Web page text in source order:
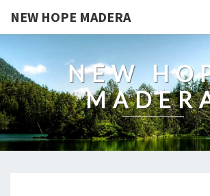
NEW HOPE MADERA
NEW